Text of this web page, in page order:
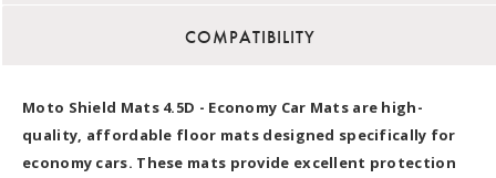
COMPATIBILITY
Moto Shield Mats 4.5D - Economy Car Mats are high-
quality, affordable floor mats designed specifically for
economy cars. These mats provide excellent protection